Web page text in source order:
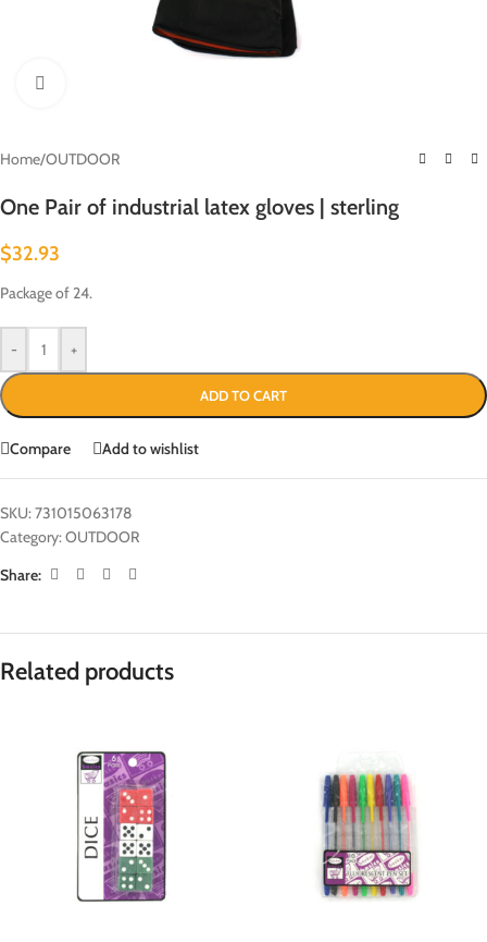
Home/OUTDOOR
One Pair of industrial latex gloves | sterling
$32.93
Package of 24.
- +
ADD TO CART
Compare Add to wishlist
SKU:731015063178
Category:OUTDOOR
Share:
Related products